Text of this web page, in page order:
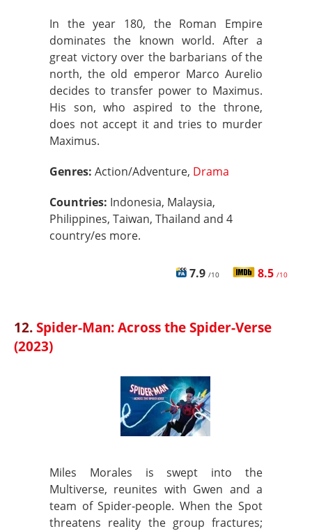
In the year 180, the Roman Empire
dominates the known world. After a
great victory over the barbarians of the
north, the old emperor Marco Aurelio
decides to transfer power to Maximus.
His son, who aspired to the throne,
does not accept it and tries to murder
Maximus.
Genres: Action/Adventure, Drama
Countries: Indonesia, Malaysia,
Philippines, Taiwan, Thailand and 4
country/es more.
7.9 /10 8.5 /10
12.Spider-Man: Across the Spider-Verse
(2023)
Miles Morales is swept into the
Multiverse, reunites with Gwen and a
team of Spider‑people. When the Spot
threatens reality the group fractures;